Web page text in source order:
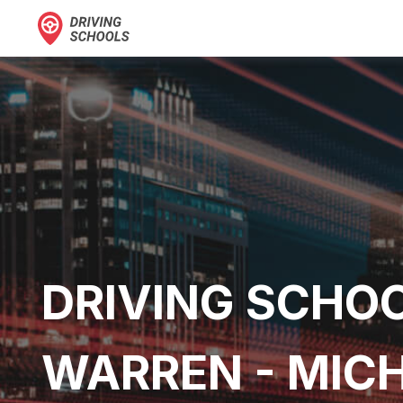
DRIVING
WARREN -